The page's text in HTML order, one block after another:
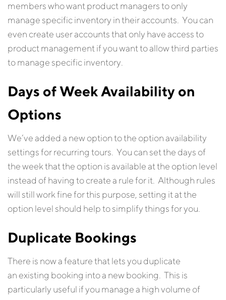
members who want product managers to only
manage specific inventory in their accounts. You can
even create user accounts that only have access to
product management if you want to allow third parties
to manage specific inventory.
Days of Week Availability on
Options
We’ve added a new option to the option availability
settings for recurring tours. You can set the days of
the week that the option is available at the option level
instead of having to create a rule for it. Although rules
will still work fine for this purpose, setting it at the
option level should help to simplify things for you.
Duplicate Bookings
There is now a feature that lets you duplicate
an existing booking into a new booking. This is
particularly useful if you manage a high volume of